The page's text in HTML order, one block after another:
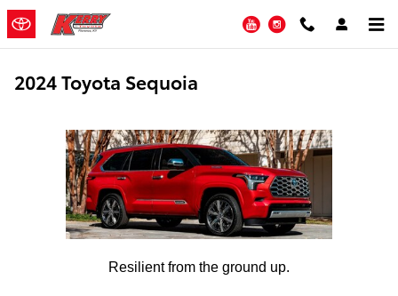
Skip to main content
YouTubeInstagram
2024 Toyota Sequoia
Resilient from the ground up.